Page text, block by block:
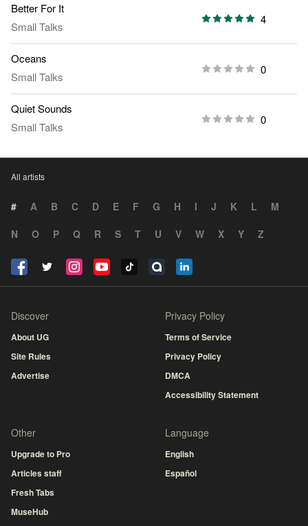
Better For It
Small Talks
4
Oceans
Small Talks
0
Quiet Sounds
Small Talks
0
All artists
# A B C D E F G H I J K L
M
N
O P Q R S T U V W X Y Z
Discover
About UG
Site Rules
Advertise
Privacy Policy
Terms of Service
Privacy Policy
DMCA
Accessibility Statement
Other
Upgrade to Pro
Articles staff
Fresh Tabs
MuseHub
Language
English
Español